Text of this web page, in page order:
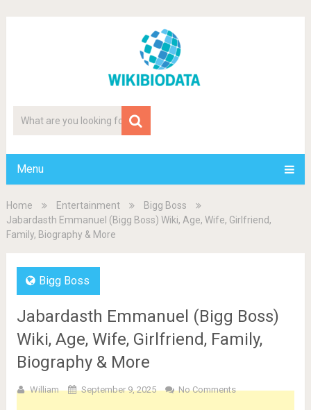
Menu
Home Entertainment
Bigg Boss
Jabardasth Emmanuel (Bigg Boss) Wiki, Age, Wife, Girlfriend,
Family, Biography & More
Bigg Boss
Jabardasth Emmanuel (Bigg Boss)
Wiki, Age, Wife, Girlfriend, Family,
Biography & More
William September 9, 2025 No Comments